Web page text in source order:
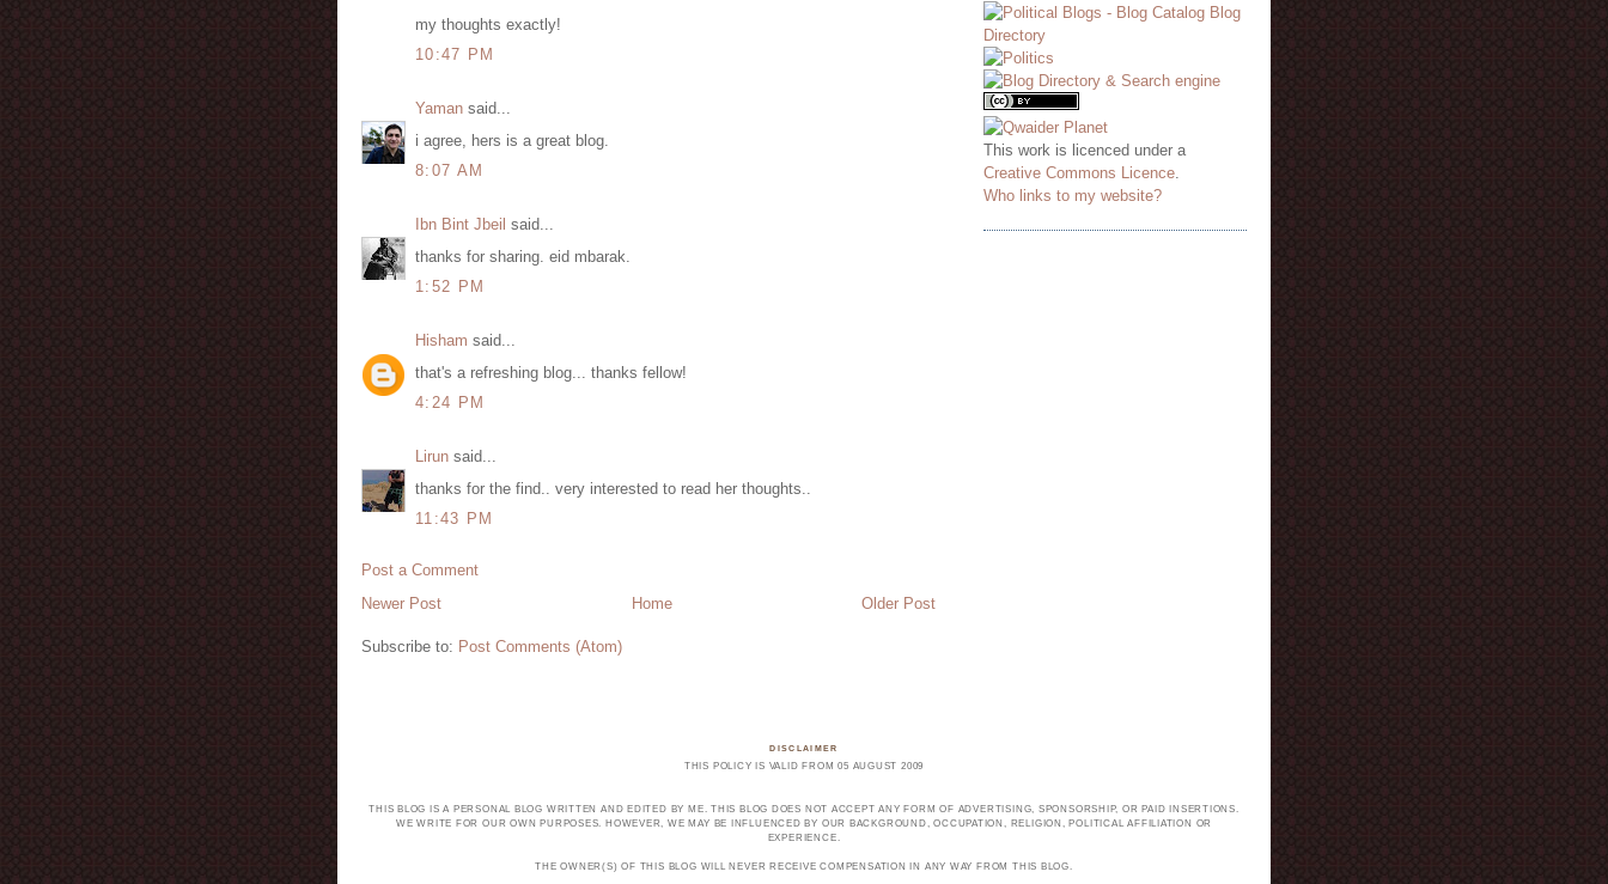
my thoughts exactly!
10:47 PM
Yaman said...
i agree, hers is a great blog.
8:07 AM
Ibn Bint Jbeil said...
thanks for sharing. eid mbarak.
1:52 PM
Hisham said...
that's a refreshing blog... thanks fellow!
4:24 PM
Lirun said...
thanks for the find.. very interested to read her thoughts..
11:43 PM
Post a Comment
Newer Post
Older Post
Home
Subscribe to: Post Comments (Atom)
This work is licenced under a
Creative Commons Licence
Who links to my website?
DISCLAIMER
THIS POLICY IS VALID FROM 05 AUGUST 2009
THIS BLOG IS A PERSONAL BLOG WRITTEN AND EDITED BY ME. THIS BLOG DOES NOT ACCEPT ANY FORM OF ADVERTISING, SPONSORSHIP, OR PAID INSERTIONS.
WE WRITE FOR OUR OWN PURPOSES. HOWEVER, WE MAY BE INFLUENCED BY OUR BACKGROUND, OCCUPATION, RELIGION, POLITICAL AFFILIATION OR
EXPERIENCE.
THE OWNER(S) OF THIS BLOG WILL NEVER RECEIVE COMPENSATION IN ANY WAY FROM THIS BLOG.